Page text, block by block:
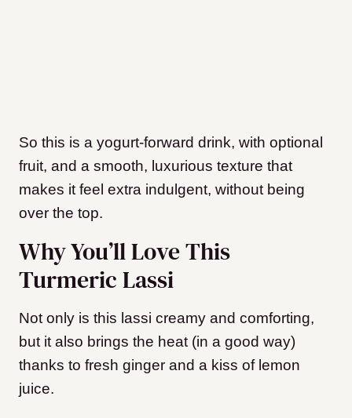
So this is a yogurt-forward drink, with optional
fruit, and a smooth, luxurious texture that
makes it feel extra indulgent, without being
over the top.
Why You’ll Love This
Turmeric Lassi
Not only is this lassi creamy and comforting,
but it also brings the heat (in a good way)
thanks to fresh ginger and a kiss of lemon
juice.